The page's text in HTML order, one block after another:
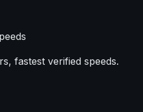
fastest verified speeds.